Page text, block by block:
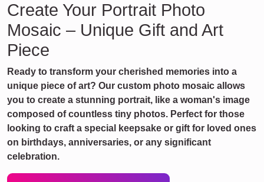
Create Your Portrait Photo
Mosaic – Unique Gift and Art
Piece
Ready to transform your cherished memories into a
unique piece of art? Our custom photo mosaic allows
you to create a stunning portrait, like a woman's image
composed of countless tiny photos. Perfect for those
looking to craft a special keepsake or gift for loved ones
on birthdays, anniversaries, or any significant
celebration.